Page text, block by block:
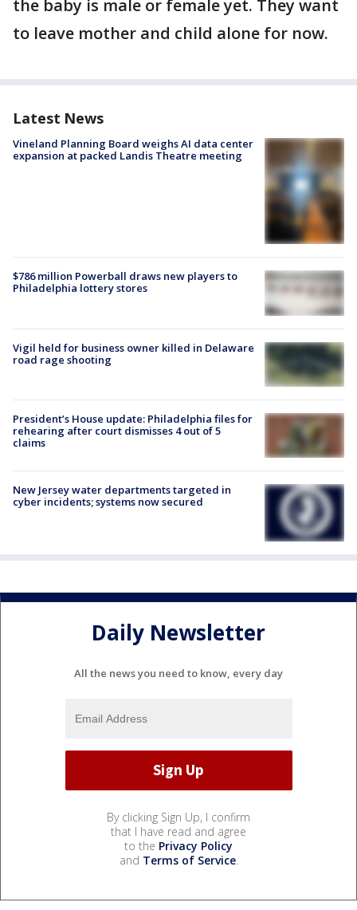
the baby is male or female yet. They want
to leave mother and child alone for now.
Latest News
Vineland Planning Board weighs AI data center
expansion at packed Landis Theatre meeting
$786 million Powerball draws new players to
Philadelphia lottery stores
Vigil held for business owner killed in Delaware
road rage shooting
President’s House update: Philadelphia files for
rehearing after court dismisses 4 out of 5
claims
New Jersey water departments targeted in
cyber incidents; systems now secured
Daily Newsletter
All the news you need to know, every day
By clicking Sign Up, I confirm
that I have read and agree
to the Privacy Policy
and Terms of Service.